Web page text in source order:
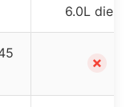
6.0L diesel
✗